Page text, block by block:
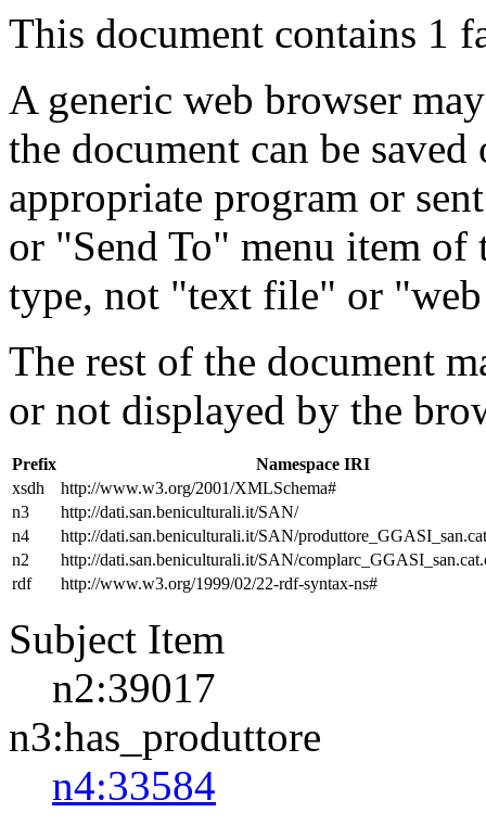
This document contains 1
A generic web browser
the document can be
appropriate program or
or "Send To" menu item
type, not "text file" or
The rest of the document
or not displayed by the
Prefix
Namespace IRI
xsdh
http://www.w3.org/2001/XMLSchema#
n3
http://dati.san.beniculturali.it/SAN/
n4
http://dati.san.beniculturali.it/SAN/
n2
http://dati.san.beniculturali.it/SAN/
rdf
http://www.w3.org/1999/02/22-rdf-syntax-ns#
Subject Item
n2:39017
n3:has_produttore
n4:33584